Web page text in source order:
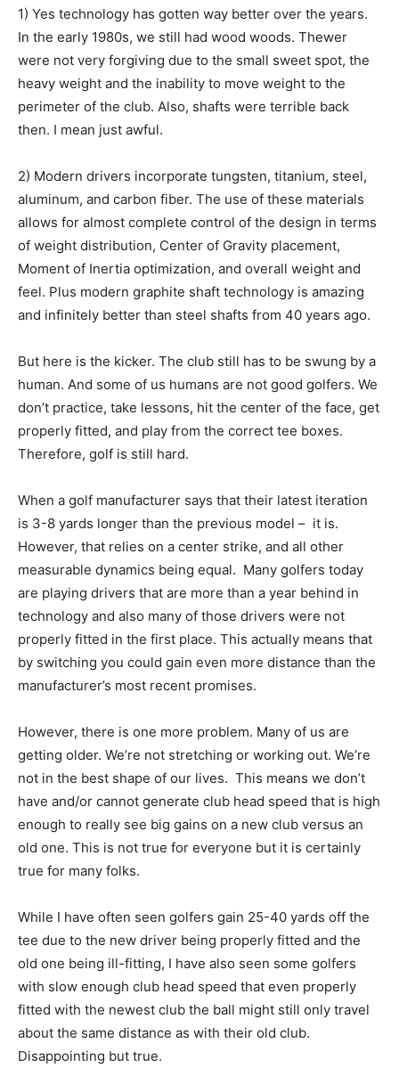
Information
1) Yes technology has gotten way better over the years.
In the early 1980s, we still had wood woods. Thewer
were not very forgiving due to the small sweet spot, the
heavy weight and the inability to move weight to the
perimeter of the club. Also, shafts were terrible back
then. I mean just awful.
2) Modern drivers incorporate tungsten, titanium, steel,
aluminum, and carbon fiber. The use of these materials
allows for almost complete control of the design in terms
of weight distribution, Center of Gravity placement,
Moment of Inertia optimization, and overall weight and
feel. Plus modern graphite shaft technology is amazing
and infinitely better than steel shafts from 40 years ago.
But here is the kicker. The club still has to be swung by a
human. And some of us humans are not good golfers. We
don’t practice, take lessons, hit the center of the face, get
properly fitted, and play from the correct tee boxes.
Therefore, golf is still hard.
When a golf manufacturer says that their latest iteration
is 3-8 yards longer than the previous model – it is.
However, that relies on a center strike, and all other
measurable dynamics being equal. Many golfers today
are playing drivers that are more than a year behind in
technology and also many of those drivers were not
properly fitted in the first place. This actually means that
by switching you could gain even more distance than the
manufacturer’s most recent promises.
However, there is one more problem. Many of us are
getting older. We’re not stretching or working out. We’re
not in the best shape of our lives. This means we don’t
have and/or cannot generate club head speed that is high
enough to really see big gains on a new club versus an
old one. This is not true for everyone but it is certainly
true for many folks.
While I have often seen golfers gain 25-40 yards off the
tee due to the new driver being properly fitted and the
old one being ill-fitting, I have also seen some golfers
with slow enough club head speed that even properly
fitted with the newest club the ball might still only travel
about the same distance as with their old club.
Disappointing but true.